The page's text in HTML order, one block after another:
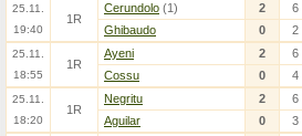
25.11.
19:40
1R
Cerundolo (1) 2
6
Ghibaudo
0 2
25.11.
18:55
1R
Ayeni 2
6
Cossu
0 4
25.11.
18:20
1R
Negritu 2
6
Aguilar
0 3